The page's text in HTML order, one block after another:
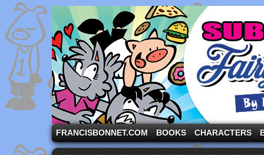
A comic strip starring the three pigs and other
FRANCISBONNET.COM BOOKS CHARACTERS